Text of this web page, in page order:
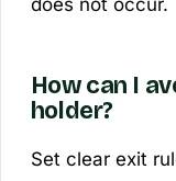
How can I
holder?
Set clear exit